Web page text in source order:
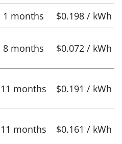
1 months
$0.198 / kWh
8 months $0.072 / kWh
11 months $0.191 / kWh
11 months $0.161 / kWh